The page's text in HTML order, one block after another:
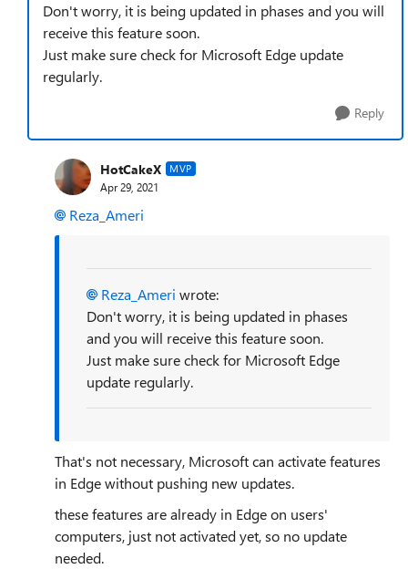
Don't worry, it is being updated in phases and you will
receive this feature soon.
Just make sure check for Microsoft Edge update
regularly.
Reply
HotCakeX MVP
Apr 29, 2021
Reza_Ameri
Reza_Ameri wrote:
Don't worry, it is being updated in phases
and you will receive this feature soon.
Just make sure check for Microsoft Edge
update regularly.
That's not necessary, Microsoft can activate features
in Edge without pushing new updates.
these features are already in Edge on users'
computers, just not activated yet, so no update
needed.